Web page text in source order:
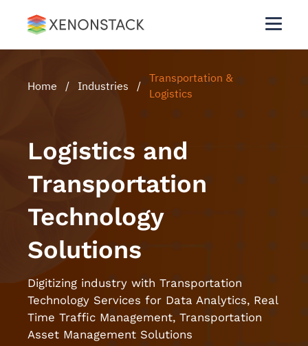
Home / Industries /
Transportation &
Logistics
Logistics and
Transportation
Technology
Solutions
Digitizing industry with Transportation
Technology Services for Data Analytics, Real
Time Traffic Management, Transportation
Asset Management Solutions